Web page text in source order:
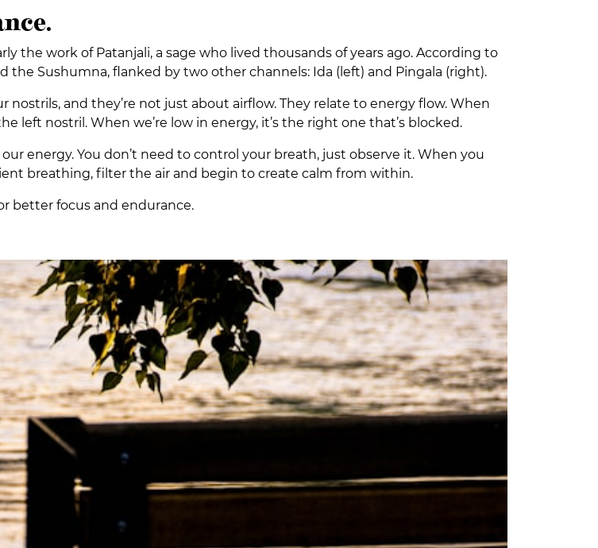
the work of Patanjali, a sage who lived thousands of years ago. According to
Sushumna, flanked by two other channels: Ida (left) and Pingala (right).
and they’re not just about airflow. They relate to energy flow. When
left nostril. When we’re low in energy, it’s the right one that’s blocked.
energy. You don’t need to control your breath, just observe it. When you
breathing, filter the air and begin to create calm from within.
better focus and endurance.